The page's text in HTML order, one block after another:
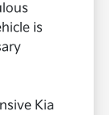
is
Kia